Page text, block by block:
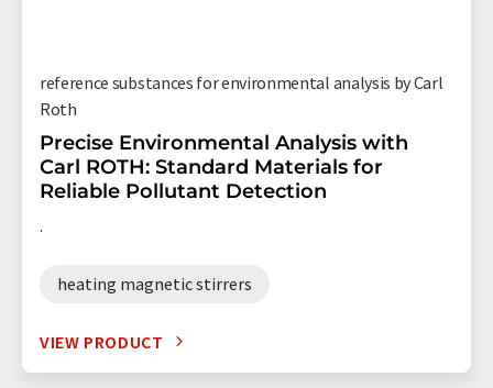
reference substances for environmental analysis by Carl
Roth
Precise Environmental Analysis with
Carl ROTH: Standard Materials for
Reliable Pollutant Detection
.
heating magnetic stirrers
VIEW PRODUCT